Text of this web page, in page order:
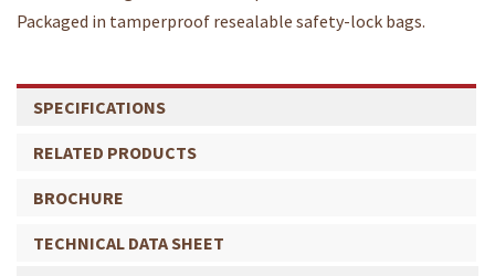
Packaged in tamperproof resealable safety-lock bags.
SPECIFICATIONS
RELATED PRODUCTS
BROCHURE
TECHNICAL DATA SHEET